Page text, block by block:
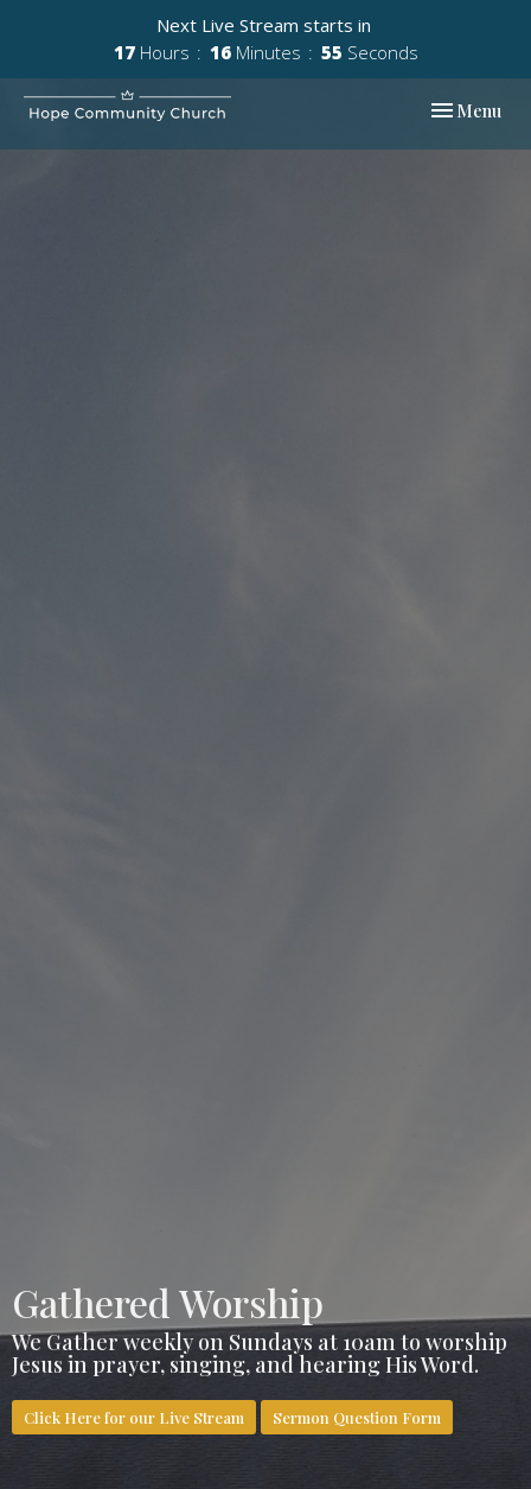
Next Live Stream starts in
17 Hours 16 Minutes 54 Seconds
Toggle
Menu
Gathered Worship
We Gather weekly on Sundays at 10am to worship
Jesus in prayer, singing, and hearing His Word.
Click Here for our Live Stream Sermon Question Form